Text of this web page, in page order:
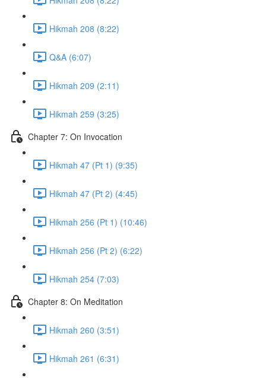
Hikmah 208 (8:22)
Q&A (6:07)
Hikmah 209 (2:11)
Hikmah 259 (3:25)
Chapter 7: On Invocation
Hikmah 47 (Pt 1) (9:35)
Hikmah 47 (Pt 2) (4:45)
Hikmah 256 (Pt 1) (10:46)
Hikmah 256 (Pt 2) (6:22)
Hikmah 254 (7:03)
Chapter 8: On Meditation
Hikmah 260 (3:51)
Hikmah 261 (6:31)